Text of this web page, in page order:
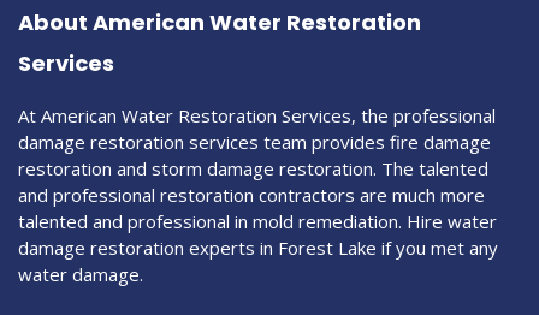
About American Water Restoration
Services
At American Water Restoration Services, the professional
damage restoration services team provides fire damage
restoration and storm damage restoration. The talented
and professional restoration contractors are much more
talented and professional in mold remediation. Hire water
damage restoration experts in Forest Lake if you met any
water damage.